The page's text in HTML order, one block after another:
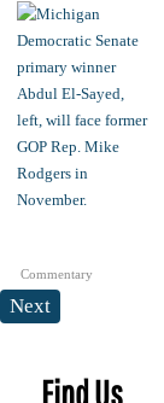
Commentary
Next
Find Us